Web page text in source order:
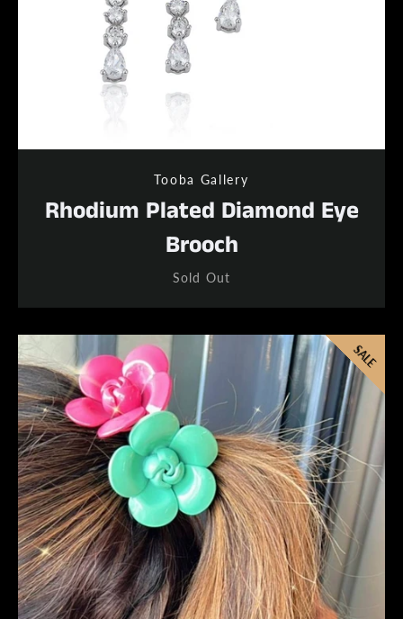
Tooba Gallery
Rhodium Plated Diamond Eye
Brooch
Sold Out
SALE